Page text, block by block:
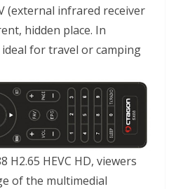
(external infrared receiver
hidden place. In
for travel or camping
H2.65 HEVC HD, viewers
of the multimedial